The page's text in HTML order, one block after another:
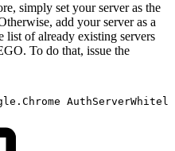
simply set your server as the
add your server as a
list of already existing servers
To do that, issue the